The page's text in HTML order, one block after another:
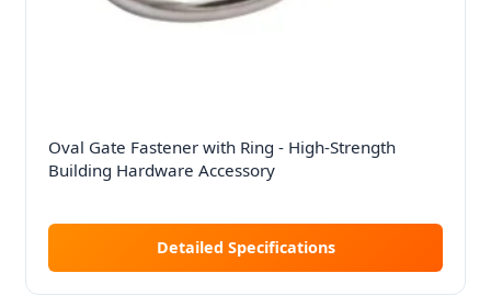
Oval Gate Fastener with Ring - High-Strength
Building Hardware Accessory
Detailed Specifications